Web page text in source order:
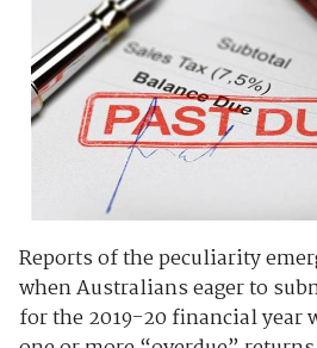
Reports of the peculiarity
when Australians eager to
for the 2019-20 financial year